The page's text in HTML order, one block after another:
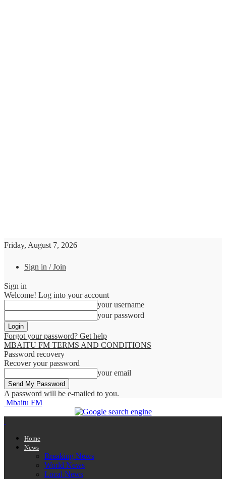
Friday, August 7, 2026
Sign in / Join
Sign in
Welcome! Log into your account
your username
your password
Forgot your password? Get help
MBAITU FM TERMS AND CONDITIONS
Password recovery
Recover your password
your email
A password will be e-mailed to you.
Mbaitu FM
Home
News
Breaking News
World News
Local News